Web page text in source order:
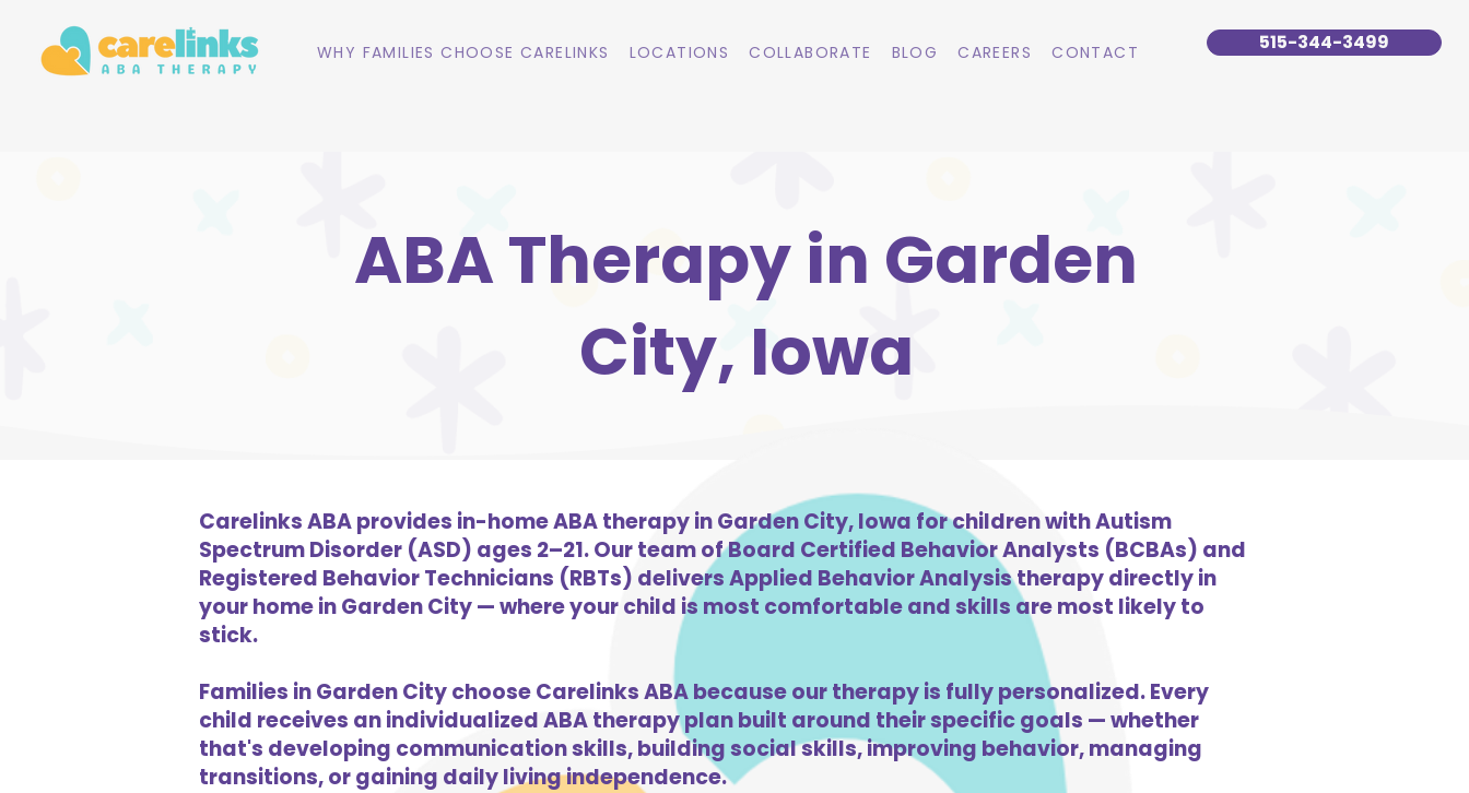
WHY FAMILIES CHOOSE CARELINKS LOCATIONS COLLABORATE BLOG CAREERS CONTACT 515-344-3499
ABA Therapy in Garden
City, Iowa
Carelinks ABA provides in-home ABA therapy in Garden City, Iowa for children with Autism
Spectrum Disorder (ASD) ages 2–21. Our team of Board Certified Behavior Analysts (BCBAs) and
Registered Behavior Technicians (RBTs) delivers Applied Behavior Analysis therapy directly in
your home in Garden City — where your child is most comfortable and skills are most likely to
stick.
Families in Garden City choose Carelinks ABA because our therapy is fully personalized. Every
child receives an individualized ABA therapy plan built around their specific goals — whether
that's developing communication skills, building social skills, improving behavior, managing
transitions, or gaining daily living independence.